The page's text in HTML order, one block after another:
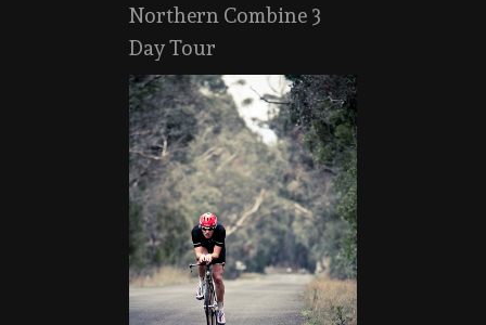
Northern Combine 3
Day Tour